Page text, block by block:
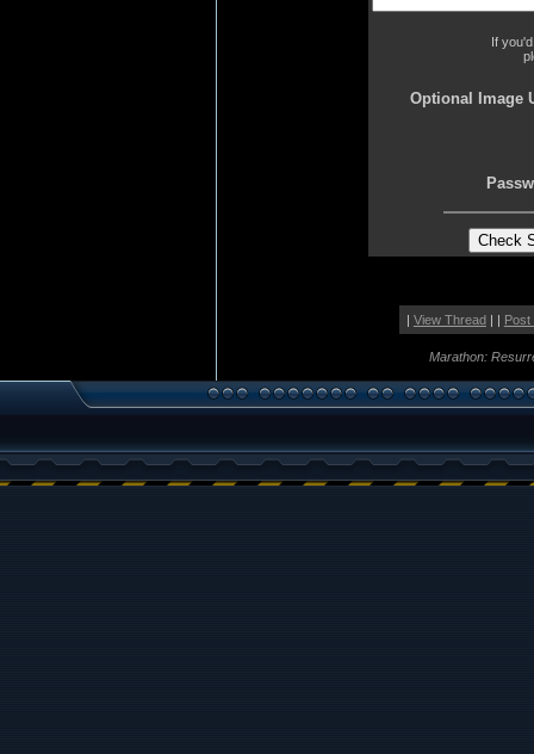
If
Optional Image
| View Thread| | Post
Marathon: